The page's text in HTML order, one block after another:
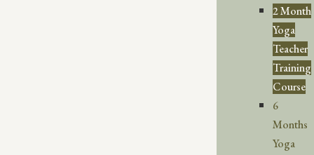
2 Month
Yoga
Teacher
Training
Course
6
Months
Yoga